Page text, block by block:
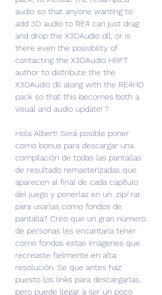
audio so that anyone wanting to
add 3D audio to RE4 can just drag
and drop the X3DAudio dll, or is
there even the possibility of
contacting the X3DAudio HRFT
author to distribute the the
X3DAudio dll along with the RE4HD
pack so that this becomes both a
visual and audio update! ?
Hola Albert! Será posible poner
como bonus para descargar una
compilación de todas las pantallas
de resultado remasterizadas que
aparecen al final de cada capítulo
del juego y ponerlas en un .zip/.rar
para usarlas como fondos de
pantalla? Creo que un gran número
de personas les encantaria tener
como fondos estas imágenes que
recreaste fielmente en alta
resolución. Se que antes haz
puesto los links para descargarlas,
pero puede llegar a ser un poco